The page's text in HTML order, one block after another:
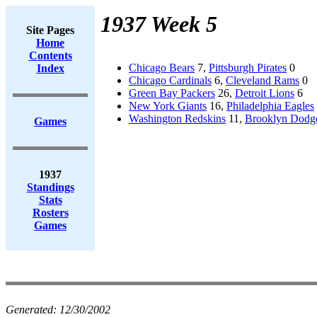
Site Pages
Home
Contents
Index
Games
1937
Standings
Stats
Rosters
Games
1937 Week 5
Chicago Bears 7, Pittsburgh Pirates 0
Chicago Cardinals 6, Cleveland Rams 0
Green Bay Packers 26, Detroit Lions 6
New York Giants 16, Philadelphia Eagles
Washington Redskins 11, Brooklyn
Generated: 12/30/2002